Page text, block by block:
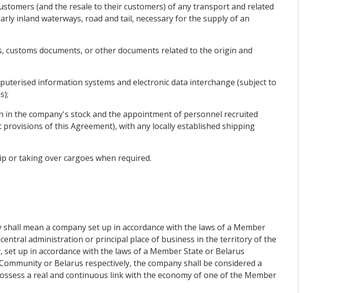
(and the resale to their customers) of any transport and related
inland waterways, road and tail, necessary for the supply of an
documents, or other documents related to the origin and
information systems and electronic data interchange (subject to
the company's stock and the appointment of personnel recruited
of this Agreement), with any locally established shipping
or taking over cargoes when required.
mean a company set up in accordance with the laws of a Member
administration or principal place of business in the territory of the
up in accordance with the laws of a Member State or Belarus
or Belarus respectively, the company shall be considered a
a real and continuous link with the economy of one of the Member